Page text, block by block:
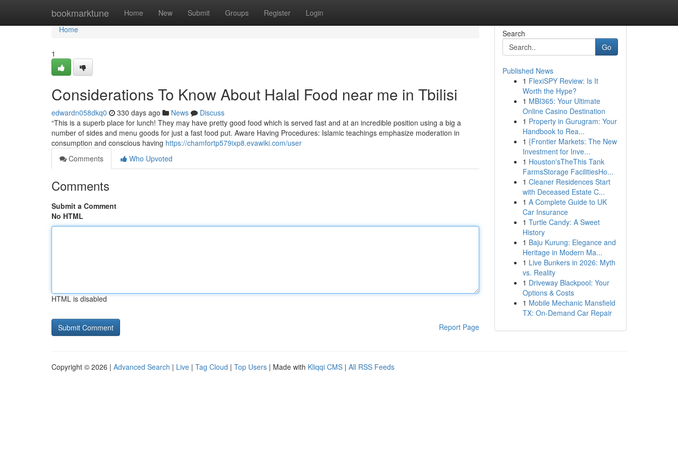
bookmarktune Home New Submit Groups Register Login
Home
Home
1
Considerations To Know About Halal Food near me in Tbilisi
edwardn058dkq0 330 days ago News
Discuss
“This is a superb place for lunch! They may have pretty good food which is served fast and at an incredible position using a big a
number of sides and menu goods for just a fast food put. Aware Having Procedures: Islamic teachings emphasize moderation in
consumption and conscious having https://chamfortp579ixp8.evawiki.com/user
Comments
Who Upvoted
Comments
Submit a Comment
No HTML
HTML is disabled
Report Page
Search
Go
Published News
1 FlexiSPY Review: Is It
Worth the Hype?
1 MBI365: Your Ultimate
Online Casino Destination
1 Property in Gurugram: Your
Handbook to Rea...
1 {Frontier Markets: The New
Investment for Inve...
1 Houston'sTheThis Tank
FarmsStorage FacilitiesHo...
1 Cleaner Residences Start
with Deceased Estate C...
1 A Complete Guide to UK
Car Insurance
1 Turtle Candy: A Sweet
History
1 Baju Kurung: Elegance and
Heritage in Modern Ma...
1 Live Bunkers in 2026: Myth
vs. Reality
1 Driveway Blackpool: Your
Options & Costs
1 Mobile Mechanic Mansfield
TX: On-Demand Car Repair
Copyright © 2026 | Advanced Search | Live | Tag Cloud | Top Users | Made with Kliqqi CMS | All RSS Feeds